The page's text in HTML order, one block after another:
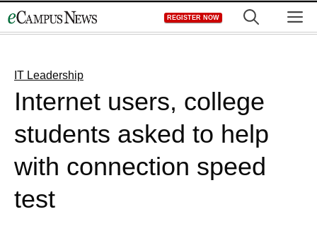
to
REGISTER NOW
IT Leadership
Internet users, college
students asked to help
with connection speed
test